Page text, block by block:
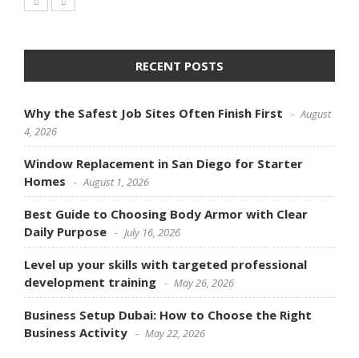
RECENT POSTS
Why the Safest Job Sites Often Finish First
August
4, 2026
Window Replacement in San Diego for Starter
Homes
August 1, 2026
Best Guide to Choosing Body Armor with Clear
Daily Purpose
July 16, 2026
Level up your skills with targeted professional
development training
May 26, 2026
Business Setup Dubai: How to Choose the Right
Business Activity
May 22, 2026